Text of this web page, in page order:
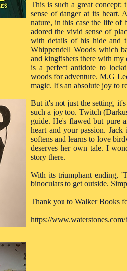
This is such a great concept:
sense of danger at its heart.
nature, in this case the life
adored the vivid sense of
with details of his hide and
Whippendell Woods which
and kingfishers there with my
is a perfect antidote to
woods for adventure. M.G
magic. It's an absolute joy to
But it's not just the setting,
such a joy too. Twitch
guide. He's flawed but pure
heart and your passion.
softens and learns to love
deserves her own tale. I
story there.
With its triumphant ending,
binoculars to get outside.
Thank you to Walker Books
https://